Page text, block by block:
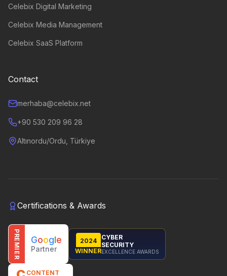
Celebix Digital Marketing
Celebix Media Management
Celebix SaaS Platform
Contact
merhaba@celebix.net
+90 530 209 96 28
Altınordu/Ordu, Türkiye
Certifications & Awards
PREMIER Google
Partner
2024
WINNER
CYBER
SECURITY
EXCELLENCE AWARDS
CONTENT